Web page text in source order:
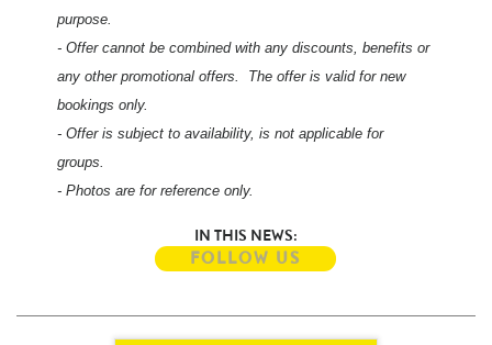
purpose.
- Offer cannot be combined with any discounts, benefits or
any other promotional offers. The offer is valid for new
bookings only.
- Offer is subject to availability, is not applicable for
groups.
- Photos are for reference only.
IN THIS NEWS:
FOLLOW US